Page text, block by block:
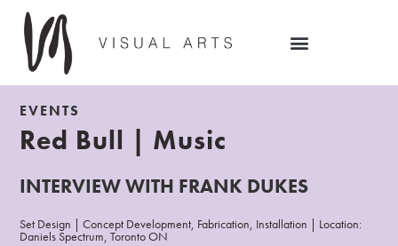
EVENTS
Red Bull | Music
INTERVIEW WITH FRANK DUKES
Set Design | Concept Development, Fabrication, Installation | Location:
Daniels Spectrum, Toronto ON